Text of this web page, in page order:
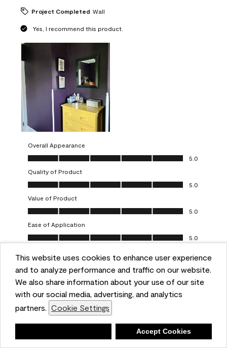
This website uses cookies to enhance user experience
and to analyze performance and traffic on our website.
We also share information about your use of our site
with our social media, advertising, and analytics
partners. Cookie Settings
Accept Cookies
Project Completed Wall
Yes, I recommend this product.
Overall Appearance
Overall Appearance, 5.0 out of 5
5.0
Quality of Product
Quality of Product, 5.0 out of 5
5.0
Value of Product
Value of Product, 5.0 out of 5
5.0
Ease of Application
Ease of Application, 5.0 out of 5
5.0
Helpful? (0) (0) Report
5 out of 5 stars.
Obsessed!